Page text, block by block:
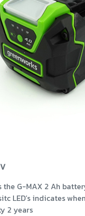
the G-MAX 2 Ah
LED’s indicates
2 years